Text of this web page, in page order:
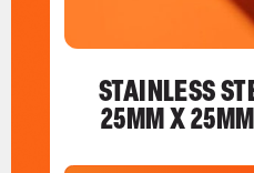
STAINLESS
25MM X